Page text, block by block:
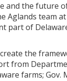
and the future
Aglands team
of
create the
from
farms; Gov.